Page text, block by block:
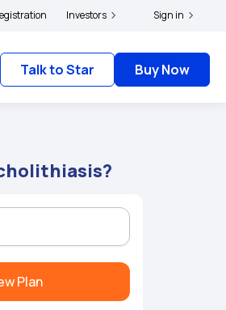
grievances with IRDAI - Click here to know more
Investors Sign in
Talk to Star Buy Now
Plan